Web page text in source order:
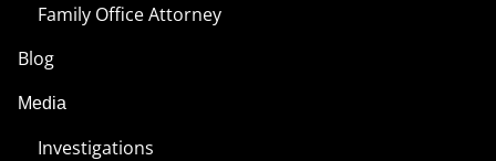
Family Office Attorney
Blog
Media
Investigations